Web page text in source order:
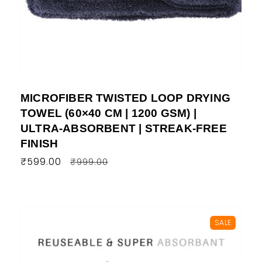
MICROFIBER TWISTED LOOP DRYING
TOWEL (60×40 CM | 1200 GSM) |
ULTRA-ABSORBENT | STREAK-FREE
FINISH
Regular
₹599.00 ₹999.00
SALE